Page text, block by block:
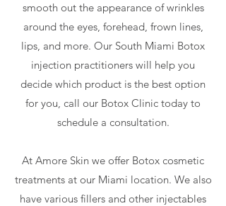
smooth out the appearance of wrinkles
around the eyes, forehead, frown lines,
lips, and more. Our South Miami Botox
injection practitioners will help you
decide which product is the best option
for you, call our Botox Clinic today to
schedule a consultation.
At Amore Skin we offer Botox cosmetic
treatments at our Miami location. We also
have various fillers and other injectables